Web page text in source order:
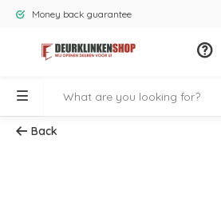
Money back guarantee
Back